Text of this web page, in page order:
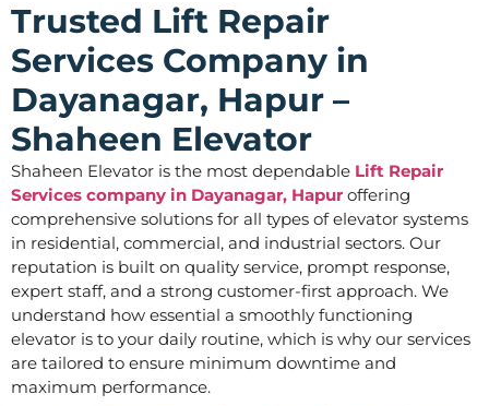
Trusted Lift Repair
Services Company in
Dayanagar, Hapur –
Shaheen Elevator
Shaheen Elevator is the most dependable Lift Repair
Services company in Dayanagar, Hapur offering
comprehensive solutions for all types of elevator systems
in residential, commercial, and industrial sectors. Our
reputation is built on quality service, prompt response,
expert staff, and a strong customer-first approach. We
understand how essential a smoothly functioning
elevator is to your daily routine, which is why our services
are tailored to ensure minimum downtime and
maximum performance.